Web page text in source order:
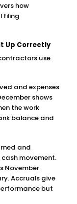
how
filing
Up Correctly
use
and expenses
shows
the work
balance and
and
movement.
November
Accruals give
but